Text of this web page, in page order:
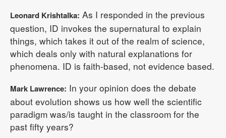
Leonard Krishtalka: As I responded in the previous
question, ID invokes the supernatural to explain
things, which takes it out of the realm of science,
which deals only with natural explanations for
phenomena. ID is faith-based, not evidence based.
Mark Lawrence: In your opinion does the debate
about evolution shows us how well the scientific
paradigm was/is taught in the classroom for the
past fifty years?